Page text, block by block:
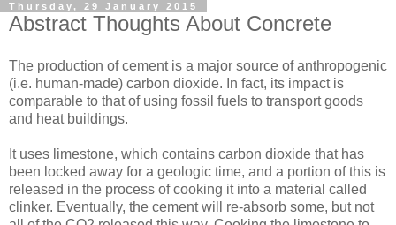
Thursday, 29 January 2015
Abstract Thoughts About Concrete
The production of cement is a major source of anthropogenic
(i.e. human-made) carbon dioxide. In fact, its impact is
comparable to that of using fossil fuels to transport goods
and heat buildings.
It uses limestone, which contains carbon dioxide that has
been locked away for a geologic time, and a portion of this is
released in the process of cooking it into a material called
clinker. Eventually, the cement will re-absorb some, but not